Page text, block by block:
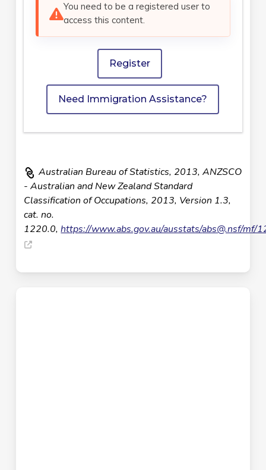
You need to be a registered user to
access this content.
Register
Need Immigration Assistance?
Australian Bureau of Statistics, 2013, ANZSCO
- Australian and New Zealand Standard
Classification of Occupations, 2013, Version 1.3,
cat. no.
1220.0,https://www.abs.gov.au/ausstats/abs@.nsf/mf/